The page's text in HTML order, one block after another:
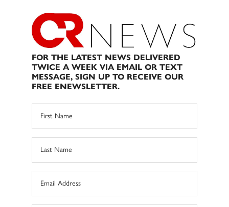
FOR THE LATEST NEWS DELIVERED
TWICE A WEEK VIA EMAIL OR TEXT
MESSAGE, SIGN UP TO RECEIVE OUR
FREE ENEWSLETTER.